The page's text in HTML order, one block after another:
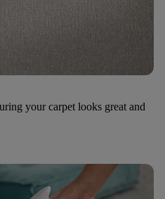
your carpet looks great and